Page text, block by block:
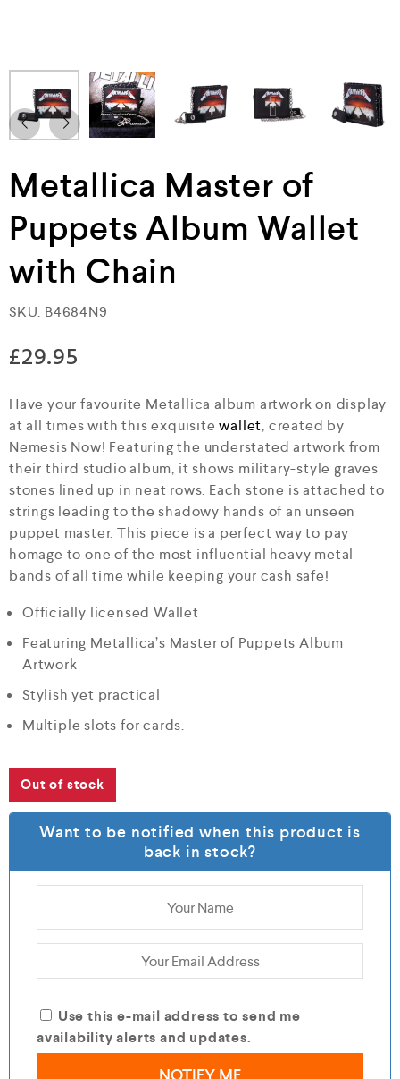
Metallica Master of
Puppets Album Wallet
with Chain
SKU: B4684N9
£29.95
Have your favourite Metallica album artwork on display
at all times with this exquisitewallet, created by
Nemesis Now! Featuring the understated artwork from
their third studio album, it shows military-style graves
stones lined up in neat rows. Each stone is attached to
strings leading to the shadowy hands of an unseen
puppet master. This piece is a perfect way to pay
homage to one of the most influential heavy metal
bands of all time while keeping your cash safe!
Officially licensed Wallet
Featuring Metallica’s Master of Puppets Album
Artwork
Stylish yet practical
Multiple slots for cards.
Out of stock
Want to be notified when this product is
back in stock?
Use this e-mail address to send me
availability alerts and updates.